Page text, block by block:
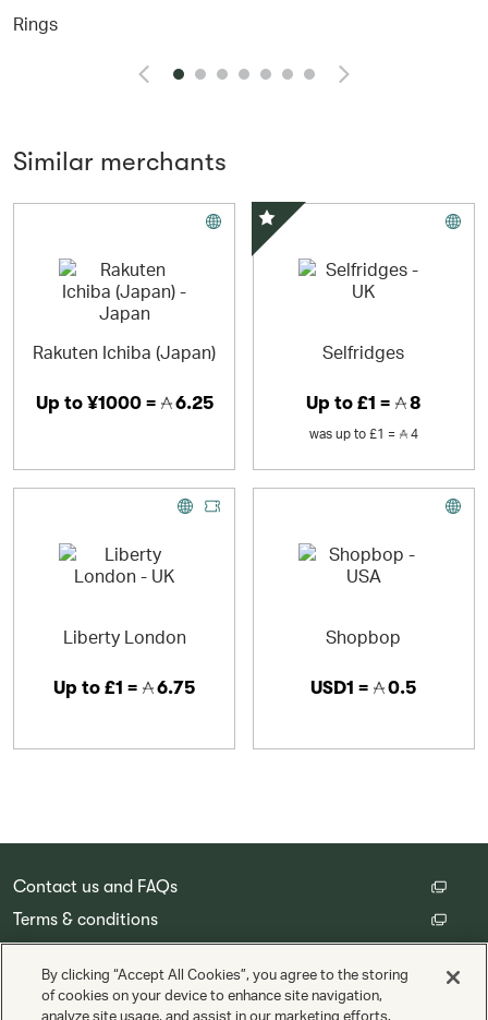
and sustainably sourced natural gemstones, diamonds
Rings
Similar merchants
Rakuten Ichiba (Japan)
Up to¥1000 = 6.25
Selfridges
Up to £1 = 8
was up to£1 = 4
Special Offer
Liberty London
Up to £1 = 6.75
Shopbop
USD1 = 0.5
Contact us and FAQs
Terms & conditions
Cookie Settings
By clicking “Accept All Cookies”, you agree to the storing
of cookies on your device to enhance site navigation,
analyze site usage, and assist in our marketing efforts.